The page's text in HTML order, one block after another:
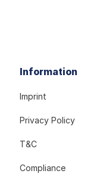
Information
Imprint
Privacy Policy
T&C
Compliance